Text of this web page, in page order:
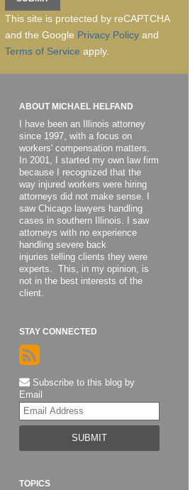
This site is protected by reCAPTCHA
and the Google Privacy Policyand
Terms of Service apply.
ABOUT MICHAEL HELFAND
I have been an Illinois attorney
since 1997, with a focus on
workers' compensation matters.
In 2001, I started my own law firm
because I recognized that the
way injured workers were hiring
attorneys did not make sense. I
saw Chicago lawyers handling
cases in southern Illinois. I saw
attorneys with no experience
handling severe back
injuries telling clients they were
experts. This, in my opinion, is
not in the best interests of the
client.
STAY CONNECTED
Subscribe to this blog by
Email
website
TOPICS